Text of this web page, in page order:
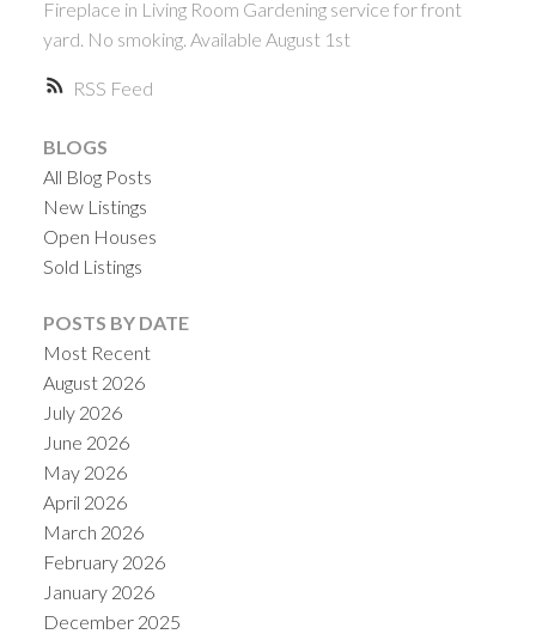
RSS
Fireplace in Living Room Gardening service for front
yard. No smoking. Available August 1st
BLOGS
All Blog Posts
New Listings
Open Houses
Sold Listings
POSTS BY DATE
Most Recent
August 2026
July 2026
June 2026
May 2026
April 2026
March 2026
February 2026
January 2026
December 2025